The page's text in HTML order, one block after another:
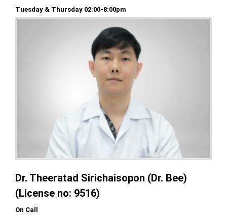
Tuesday & Thursday 02:00-8:00pm
Dr. Theeratad Sirichaisopon (Dr. Bee)
(License no: 9516)
On Call